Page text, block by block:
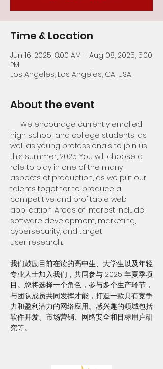
Time & Location
Jun 16, 2025, 8:00 AM – Aug 08, 2025, 5:00
PM
Los Angeles, Los Angeles, CA, USA
About the event
high school and college students, as
well as young professionals to join us
this summer, 2025. You will choose a
role to play in one of the many
aspects of production, as we put our
talents together to produce a
competitive and profitable web
application. Areas of interest include
software development, marketing,
cybersecurity, and target
user research.
我们鼓励目前在读的高中生、大学生以及年轻
专业人士加入我们，共同参与 2025 年夏季项
目。您将选择一个角色，参与多个生产环节，
与团队成员共同发挥才能，打造一款具有竞争
力和盈利潜力的网络应用。感兴趣的领域包括
软件开发、市场营销、网络安全和目标用户研
究等。